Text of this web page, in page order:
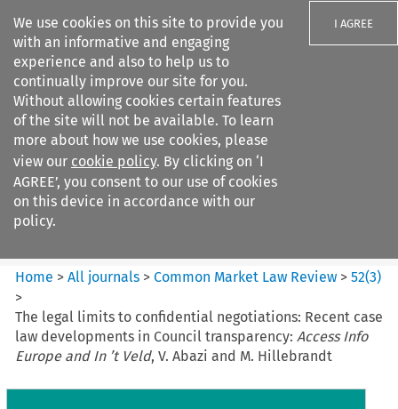
We use cookies on this site to provide you
with an informative and engaging
experience and also to help us to
continually improve our site for you.
Without allowing cookies certain features
of the site will not be available. To learn
more about how we use cookies, please
view our cookie policy. By clicking on ‘I
AGREE’, you consent to our use of cookies
on this device in accordance with our
policy.
I AGREE
Search filters
Common Market Law Review
Home >All journals >Common Market Law Review >52(3)
>
The legal limits to confidential negotiations: Recent case
law developments in Council transparency: Access Info
Europe and In ’t Veld, V. Abazi and M. Hillebrandt